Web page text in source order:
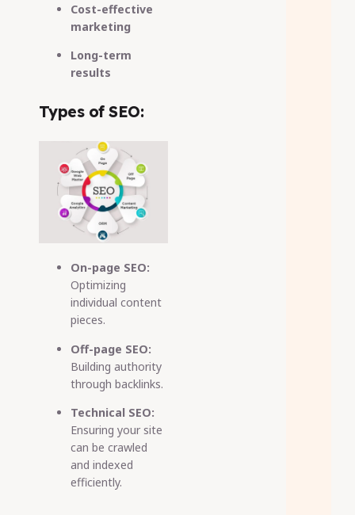
Cost-effective
marketing
Long-term
results
Types of SEO:
On-page SEO:
Optimizing
individual content
pieces.
Off-page SEO:
Building authority
through backlinks.
Technical SEO:
Ensuring your site
can be crawled
and indexed
efficiently.